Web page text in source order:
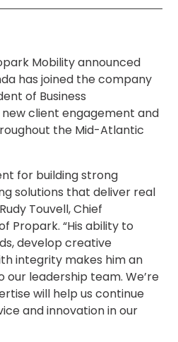
Mobility announced
has joined the company
of Business
client engagement and
the Mid-Atlantic
for building strong
solutions that deliver real
Touvell, Chief
Propark. “His ability to
develop creative
integrity makes him an
leadership team. We’re
will help us continue
and innovation in our